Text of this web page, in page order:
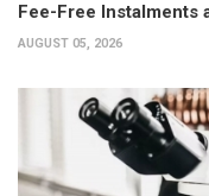
Fee-Free Instalments
AUGUST 05, 2026